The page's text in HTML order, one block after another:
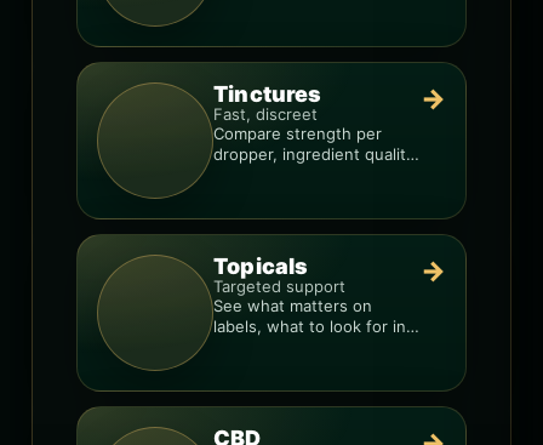
Tinctures
Fast, discreet
Compare strength per
dropper, ingredient quality,
→
Topicals
Targeted support
See what matters on
labels, what to look for in
→
CBD